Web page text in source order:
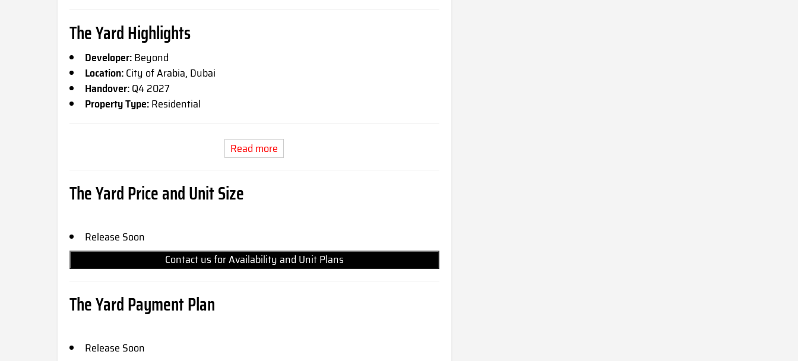
The Yard Highlights
Developer:Beyond
Location:City of Arabia, Dubai
Handover:Q4 2027
Property Type:Residential
Read more
The Yard Price and Unit Size
Release Soon
Contact us for Availability and Unit Plans
The Yard Payment Plan
Release Soon